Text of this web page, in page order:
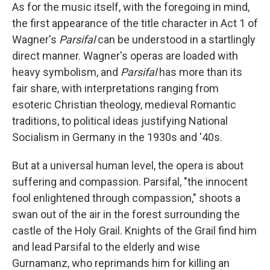
As for the music itself, with the foregoing in mind,
the first appearance of the title character in Act 1 of
Wagner's Parsifalcan be understood in a startlingly
direct manner. Wagner's operas are loaded with
heavy symbolism, and Parsifalhas more than its
fair share, with interpretations ranging from
esoteric Christian theology, medieval Romantic
traditions, to political ideas justifying National
Socialism in Germany in the 1930s and '40s.
But at a universal human level, the opera is about
suffering and compassion. Parsifal, "the innocent
fool enlightened through compassion," shoots a
swan out of the air in the forest surrounding the
castle of the Holy Grail. Knights of the Grail find him
and lead Parsifal to the elderly and wise
Gurnamanz, who reprimands him for killing an